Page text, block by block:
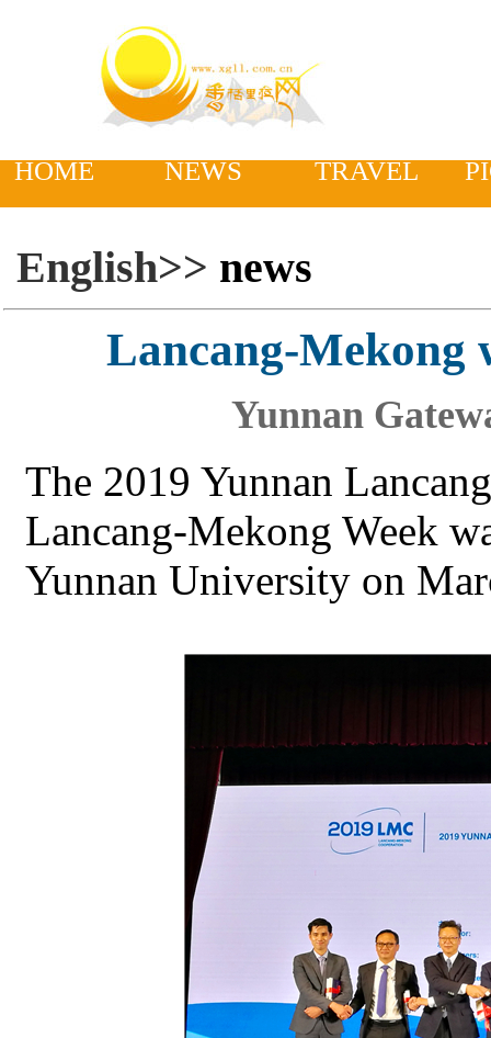
HOME NEWS TRAVEL
English>> news
Lancang-Mekong
Yunnan
The 2019 Yunnan
Lancang-Mekong Week
Yunnan University on